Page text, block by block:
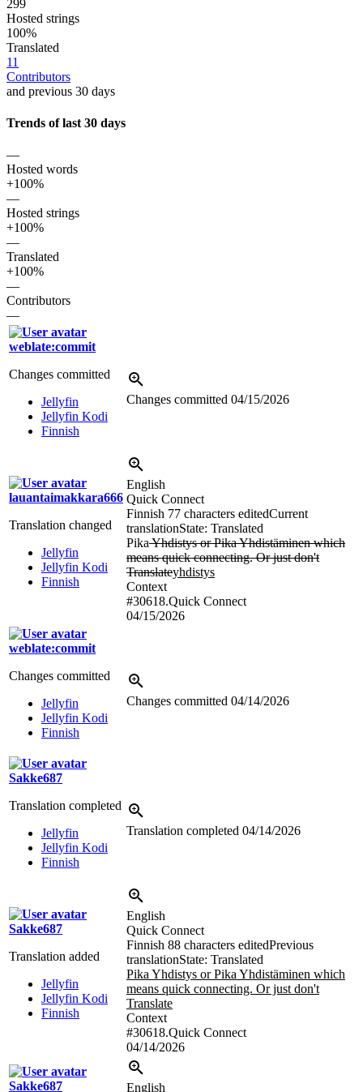
299
Hosted strings
100%
Translated
11
Contributors
and previous 30 days
Trends of last 30 days
—
Hosted words
+100%
—
Hosted strings
+100%
—
Translated
+100%
—
Contributors
—
weblate:commit
Changes committed
Jellyfin
Jellyfin Kodi
Finnish
Changes committed 04/15/2026
lauantaimakkara666
Translation changed
Jellyfin
Jellyfin Kodi
Finnish
English
Quick Connect
Finnish 77 characters editedCurrent
translationState: Translated
Pika Yhdistys or Pika Yhdistäminen which
means quick connecting. Or just don't
Translateyhdistys
Context
#30618.Quick Connect
04/15/2026
weblate:commit
Changes committed
Jellyfin
Jellyfin Kodi
Finnish
Changes committed 04/14/2026
Sakke687
Translation completed
Jellyfin
Jellyfin Kodi
Finnish
Translation completed 04/14/2026
Sakke687
Translation added
Jellyfin
Jellyfin Kodi
Finnish
English
Quick Connect
Finnish 88 characters editedPrevious
translationState: Translated
Pika Yhdistys or Pika Yhdistäminen which
means quick connecting. Or just don't
Translate
Context
#30618.Quick Connect
04/14/2026
Sakke687
English